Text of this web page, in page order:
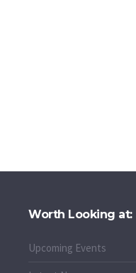
Worth Looking at:
Upcoming Events